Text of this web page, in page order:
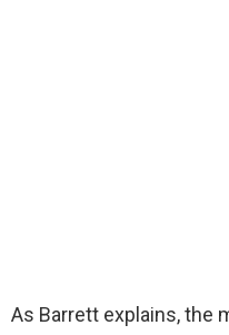
As Barrett explains, the